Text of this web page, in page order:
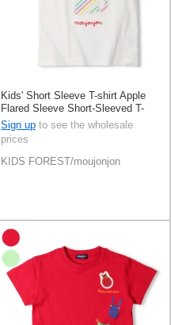
Kids' Short Sleeve T-shirt Apple
Flared Sleeve Short-Sleeved T-
Shirt Applique 100% Cotton
Sign up to see the wholesale
prices
KIDS FOREST/moujonjon